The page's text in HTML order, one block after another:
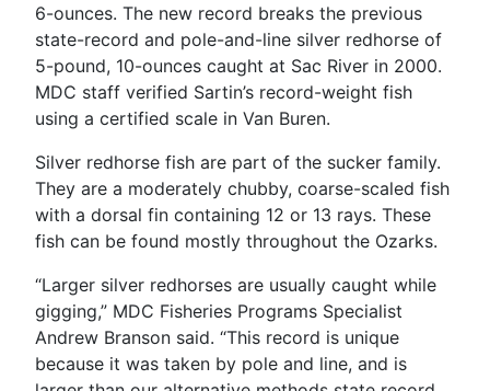
6-ounces. The new record breaks the previous
state-record and pole-and-line silver redhorse of
5-pound, 10-ounces caught at Sac River in 2000.
MDC staff verified Sartin’s record-weight fish
using a certified scale in Van Buren.
Silver redhorse fish are part of the sucker family.
They are a moderately chubby, coarse-scaled fish
with a dorsal fin containing 12 or 13 rays. These
fish can be found mostly throughout the Ozarks.
“Larger silver redhorses are usually caught while
gigging,” MDC Fisheries Programs Specialist
Andrew Branson said. “This record is unique
because it was taken by pole and line, and is